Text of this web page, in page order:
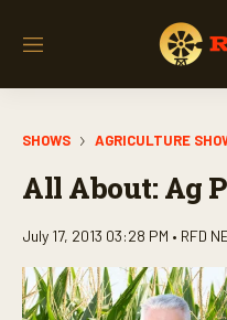
M
SHOWS AGRICULTURE
All About: Ag
July 17, 2013 03:28 PM • RFD